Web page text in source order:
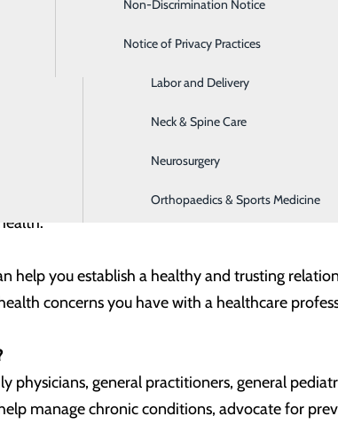
Home Care Services
Imaging
Labor and Delivery
Neck & Spine Care
Neurosurgery
Orthopaedics & Sports Medicine
Non-Discrimination Notice
Notice of Privacy Practices
on our health is definitely agood thing.
provider for regular check-ups – even when
important role in your health. While a yearly
care provider can offer valuable help in
cancer to heart disease and other ailments –
help you establish a healthy and trusting
concerns you have with a healthcare
physicians, general practitioners, general
manage chronic conditions, advocate for